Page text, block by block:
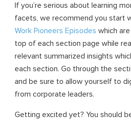
If you’re serious about learning
facets, we recommend you start
Work Pioneers Episodes which
top of each section page while
relevant summarized insights
each section. Go through the
and be sure to allow yourself to
from corporate leaders.
Getting excited yet? You should